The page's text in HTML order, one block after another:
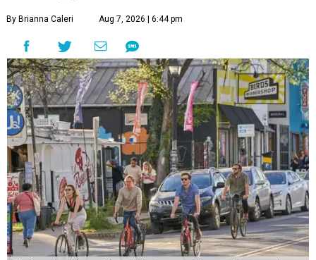
By Brianna Caleri Aug 7, 2026 | 6:44 pm